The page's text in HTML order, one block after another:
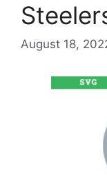
August 18,